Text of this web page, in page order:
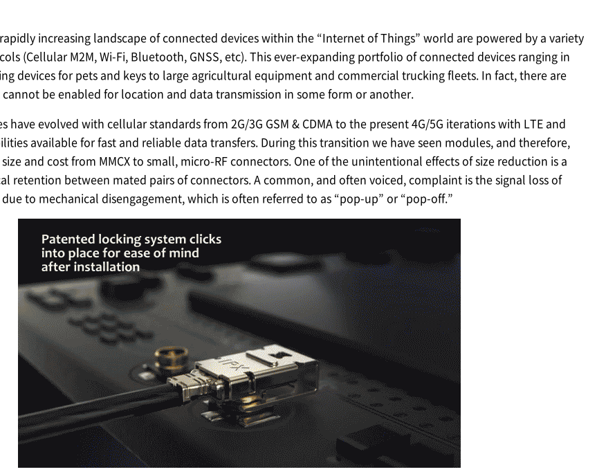
increasing landscape of connected devices within the “Internet of Things” world are powered by a variety
(Cellular M2M, Wi-Fi, Bluetooth, GNSS, etc). This ever-expanding portfolio of connected devices ranging in
devices for pets and keys to large agricultural equipment and commercial trucking fleets. In fact, there are
be enabled for location and data transmission in some form or another.
have evolved with cellular standards from 2G/3G GSM & CDMA to the present 4G/5G iterations with LTE and
available for fast and reliable data transfers. During this transition we have seen modules, and therefore,
and cost from MMCX to small, micro-RF connectors. One of the unintentional effects of size reduction is a
retention between mated pairs of connectors. A common, and often voiced, complaint is the signal loss of
to mechanical disengagement, which is often referred to as “pop-up” or “pop-off.”